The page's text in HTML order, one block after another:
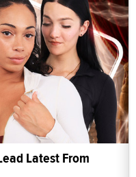
Latest From